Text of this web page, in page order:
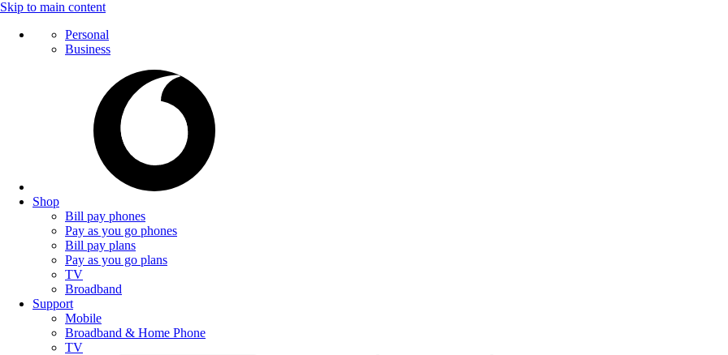
Skip to main content
Personal
Business
Shop
Bill pay phones
Pay as you go phones
Bill pay plans
Pay as you go plans
TV
Broadband
Support
Mobile
Broadband & Home Phone
TV